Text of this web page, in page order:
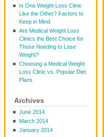
Is One Weight Loss Clinic
Like the Other? Factors to
Keep in Mind
Are Medical Weight Loss
Clinics the Best Choice for
Those Needing to Lose
Weight?
Choosing a Medical Weight
Loss Clinic vs. Popular Diet
Plans
Archives
June 2014
March 2014
January 2014